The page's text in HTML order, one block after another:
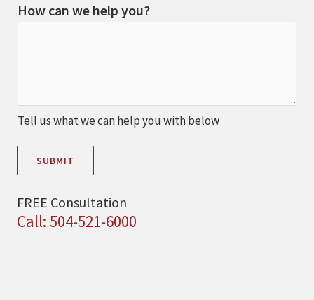
How can we help you?
Tell us what we can help you with below
SUBMIT
FREE Consultation
Call: 504-521-6000